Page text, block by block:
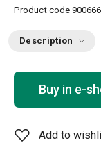
Product code
Description
Buy in e-
Add to